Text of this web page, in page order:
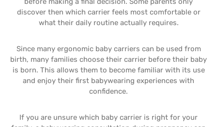
discover then which carrier feels most comfortable or
what their daily routine actually requires.
Since many ergonomic baby carriers can be used from
birth, many families choose their carrier before their baby
is born. This allows them to become familiar with its use
and enjoy their first babywearing experiences with
confidence.
If you are unsure which baby carrier is right for your